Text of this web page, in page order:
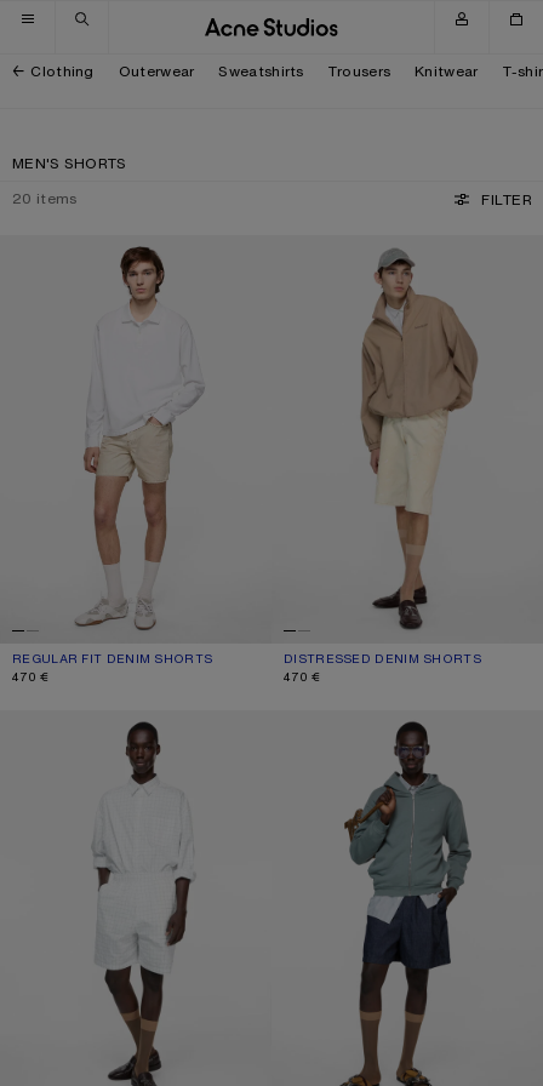
Skip to navigation
Skip to main content
Skip to footer
Clothing Outerwear Sweatshirts Trousers Knitwear T-
MEN'S SHORTS
20 items FILTER
REGULAR FIT DENIM SHORTS
REGULAR FIT DENIM SHORTS
CURRENT COLOUR: WHITE
PRICE: 470 €.
470 €
DISTRESSED DENIM SHORTS
DISTRESSED DENIM SHORTS
CURRENT COLOUR: WHITE
PRICE: 470 €.
470 €
CASUAL CHECK SHORTS CASUAL DENIM SHORTS